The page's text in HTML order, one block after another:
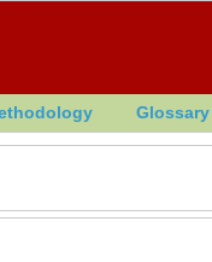
Glossary